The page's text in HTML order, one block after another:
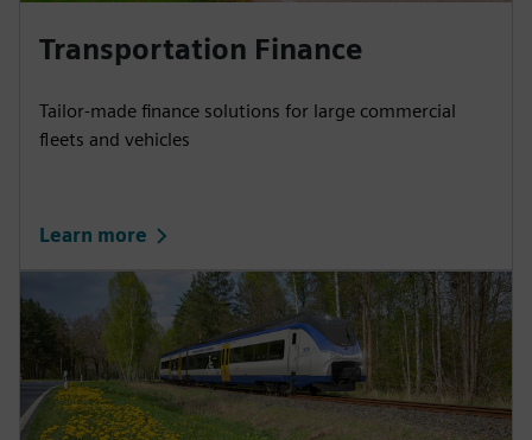
Transportation Finance
Tailor-made finance solutions for large commercial
fleets and vehicles
Learn more